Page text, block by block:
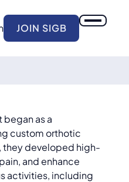
JOIN SIGB
began as a
custom orthotic
they developed high-
and enhance
activities, including